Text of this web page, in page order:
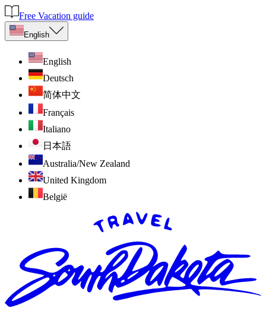
Free Vacation guide
English
English
Deutsch
简体中文
Français
Italiano
日本語
Australia/New Zealand
United Kingdom
België